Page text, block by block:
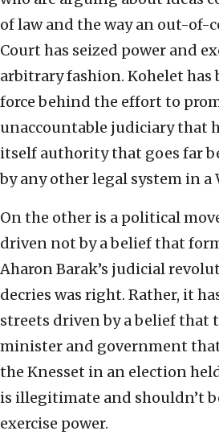
of law and the way an out-of-
Court has seized power and
arbitrary fashion. Kohelet
force behind the effort to
unaccountable judiciary that
itself authority that goes far
by any other legal system in a
On the other is a political
driven not by a belief that
Aharon Barak’s judicial
decries was right. Rather, it
streets driven by a belief that
minister and government
the Knesset in an election
is illegitimate and shouldn’t
exercise power.